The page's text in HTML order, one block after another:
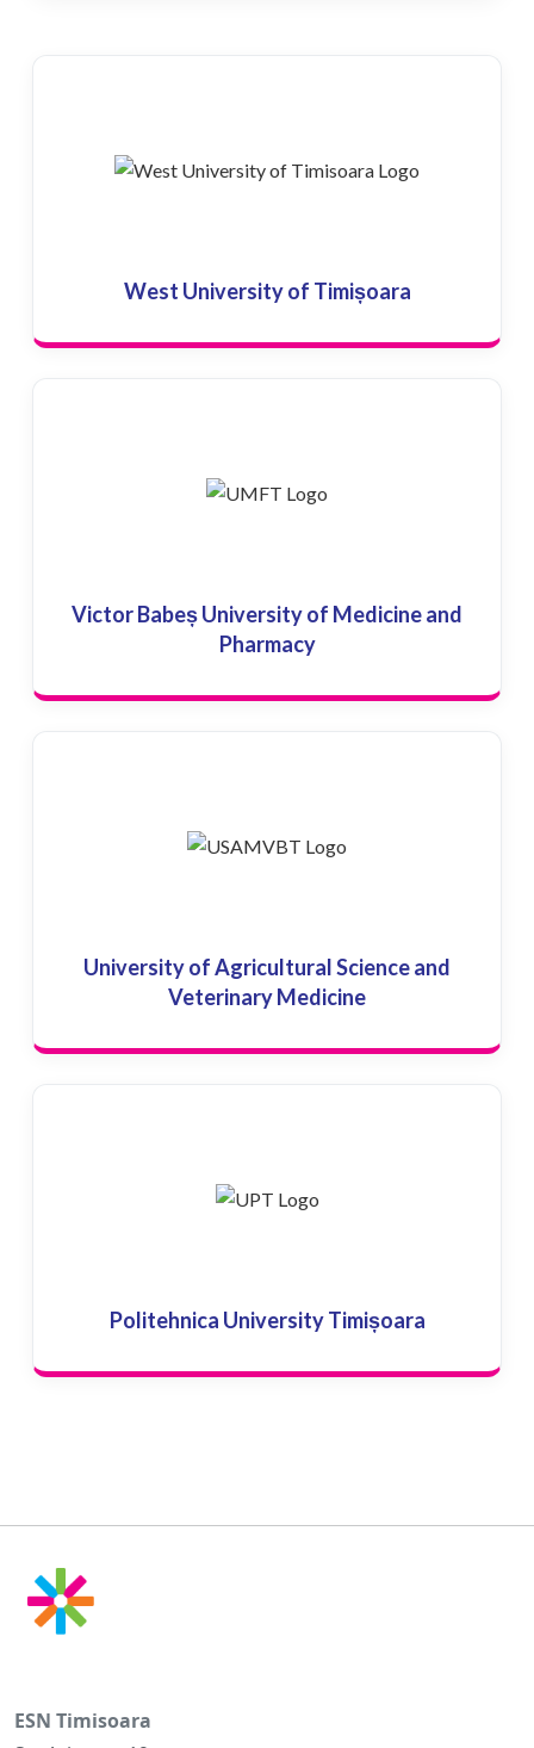
West University of Timișoara
Victor Babeș University of Medicine and
Pharmacy
University of Agricultural Science and
Veterinary Medicine
Politehnica University Timișoara
ESN Timisoara